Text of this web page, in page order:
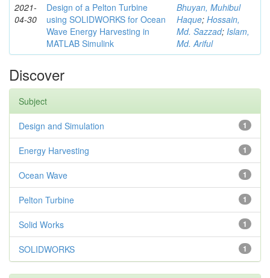
2021-
04-30
Design of a Pelton Turbine
using SOLIDWORKS for Ocean
Wave Energy Harvesting in
MATLAB Simulink
Bhuyan, Muhibul
Haque; Hossain,
Md. Sazzad; Islam,
Md. Ariful
Discover
Subject
1
Design and Simulation
1
Energy Harvesting
1
Ocean Wave
1
Pelton Turbine
1
Solid Works
1
SOLIDWORKS